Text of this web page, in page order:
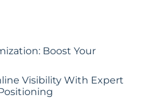
Boost Your
Visibility With Expert